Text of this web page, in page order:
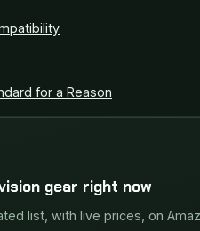
for a Reason
gear right now
list, with live prices, on